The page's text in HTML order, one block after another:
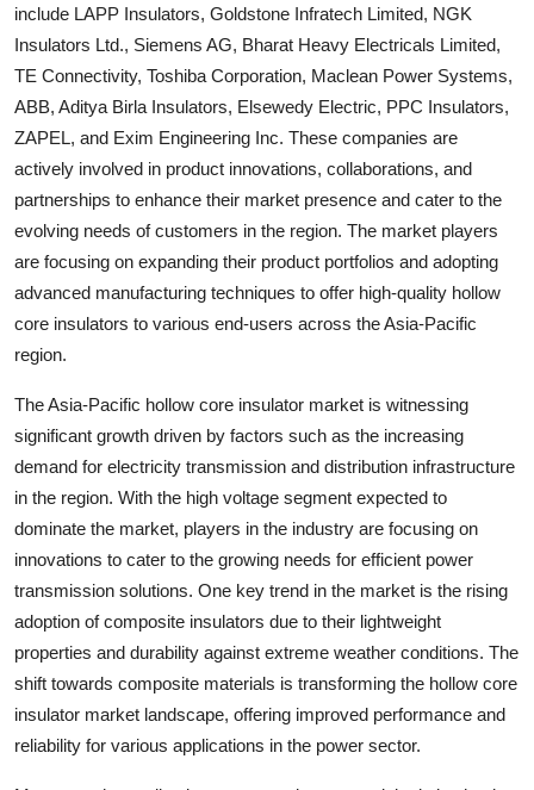
include LAPP Insulators, Goldstone Infratech Limited, NGK
Insulators Ltd., Siemens AG, Bharat Heavy Electricals Limited,
TE Connectivity, Toshiba Corporation, Maclean Power Systems,
ABB, Aditya Birla Insulators, Elsewedy Electric, PPC Insulators,
ZAPEL, and Exim Engineering Inc. These companies are
actively involved in product innovations, collaborations, and
partnerships to enhance their market presence and cater to the
evolving needs of customers in the region. The market players
are focusing on expanding their product portfolios and adopting
advanced manufacturing techniques to offer high-quality hollow
core insulators to various end-users across the Asia-Pacific
region.
The Asia-Pacific hollow core insulator market is witnessing
significant growth driven by factors such as the increasing
demand for electricity transmission and distribution infrastructure
in the region. With the high voltage segment expected to
dominate the market, players in the industry are focusing on
innovations to cater to the growing needs for efficient power
transmission solutions. One key trend in the market is the rising
adoption of composite insulators due to their lightweight
properties and durability against extreme weather conditions. The
shift towards composite materials is transforming the hollow core
insulator market landscape, offering improved performance and
reliability for various applications in the power sector.